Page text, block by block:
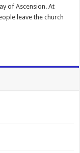
of Ascension. At
leave the church